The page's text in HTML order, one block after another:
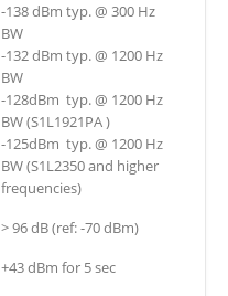
-138 dBm typ. @ 300 Hz
BW
-132 dBm typ. @ 1200 Hz
BW
-128dBm typ. @ 1200 Hz
BW (S1L1921PA )
-125dBm typ. @ 1200 Hz
BW (S1L2350 and higher
frequencies)
> 96 dB (ref: -70 dBm)
+43 dBm for 5 sec